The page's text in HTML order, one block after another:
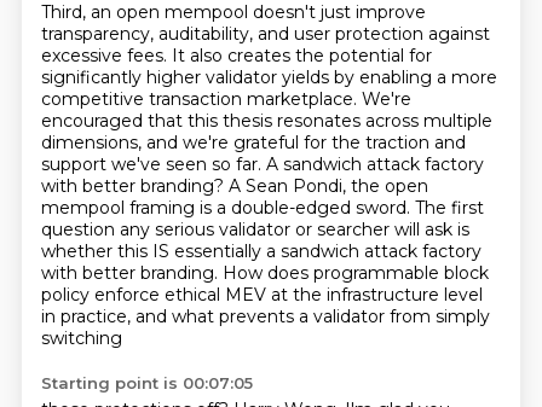
Third, an open mempool doesn't just improve
transparency, auditability, and user protection against
excessive fees. It also creates the potential for
significantly higher validator yields by enabling a more
competitive transaction marketplace. We're
encouraged that this thesis resonates across multiple
dimensions, and we're grateful for the traction and
support we've seen so far. A sandwich attack factory
with better branding? A Sean Pondi, the open
mempool framing is a double-edged sword. The first
question any serious validator or searcher will ask is
whether this IS essentially a sandwich attack factory
with better branding. How does programmable block
policy enforce ethical MEV at the infrastructure level
in practice, and what prevents a validator from simply
switching
Starting point is 00:07:05